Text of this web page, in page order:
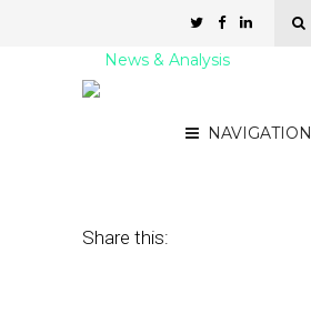
NAVIGATION
News & Analysis
Share this: